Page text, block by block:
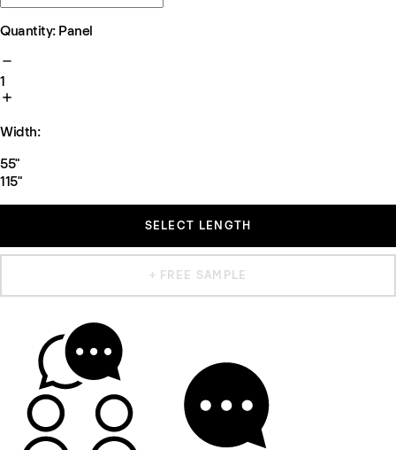
Quantity: Panel
1
Width:
55"
115"
SELECT LENGTH
+ FREE SAMPLE